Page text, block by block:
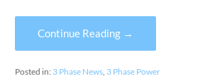
Continue Reading →
Posted in: 3 Phase News, 3 Phase Power